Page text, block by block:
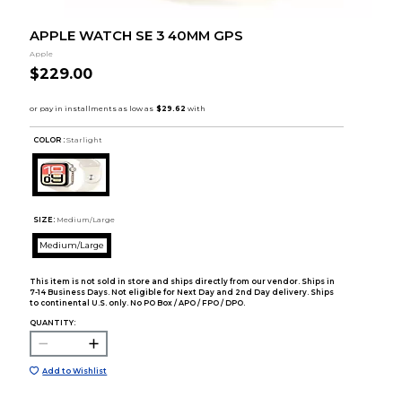
APPLE WATCH SE 3 40MM GPS
Apple
$229.00
COLOR : Starlight
SIZE: Medium/Large
Medium/Large
This item is not sold in store and ships directly from our vendor. Ships in
7-14 Business Days. Not eligible for Next Day and 2nd Day delivery. Ships
to continental U.S. only. No PO Box / APO / FPO / DPO.
QUANTITY:
Add to Wishlist